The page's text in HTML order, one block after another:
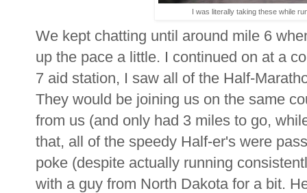
I was literally taking these while
We kept chatting until around mile 6
up the pace a little. I continued on at a
7 aid station, I saw all of the Half-
They would be joining us on the same
from us (and only had 3 miles to go,
that, all of the speedy Half-er's were
poke (despite actually running
with a guy from North Dakota for a bit.